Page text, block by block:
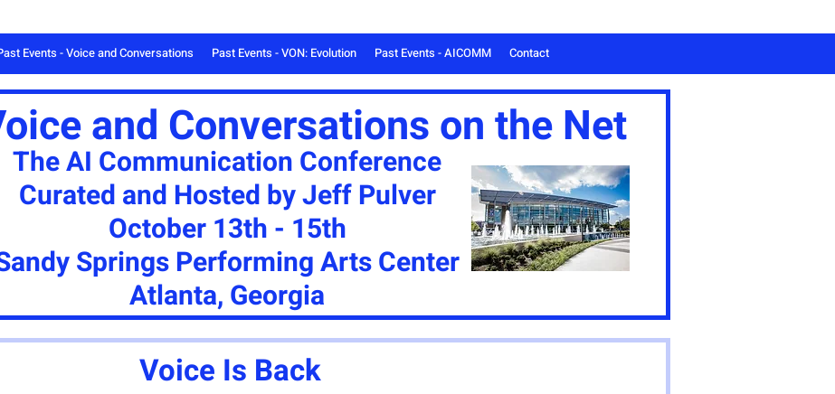
Events - Voice and Conversations Past Events - VON: Evolution Past Events - AICOMM Contact
and Conversations on the Net
The AI Communication Conference
Curated and Hosted by Jeff Pulver
October 13th - 15th
Springs Performing Arts Center
Atlanta, Georgia
Voice Is Back